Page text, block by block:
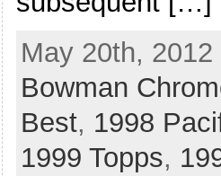
May 20th,
Bowman
Best, 1998
1999 Topps,